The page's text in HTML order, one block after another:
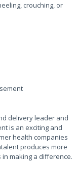
crouching, or
delivery leader and
is an exciting and
health companies
produces more
making a difference.